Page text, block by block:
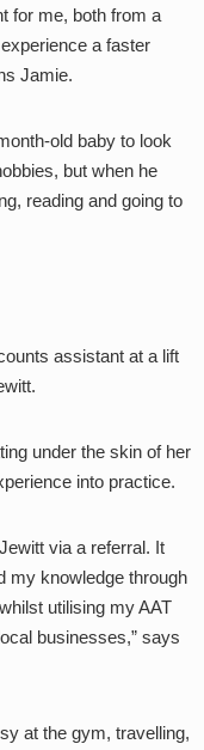
for me, both from a
a faster
Jamie.
old baby to look
but when he
reading and going to
assistant at a lift
under the skin of her
into practice.
via a referral. It
my knowledge through
utilising my AAT
businesses,” says
at the gym, travelling,